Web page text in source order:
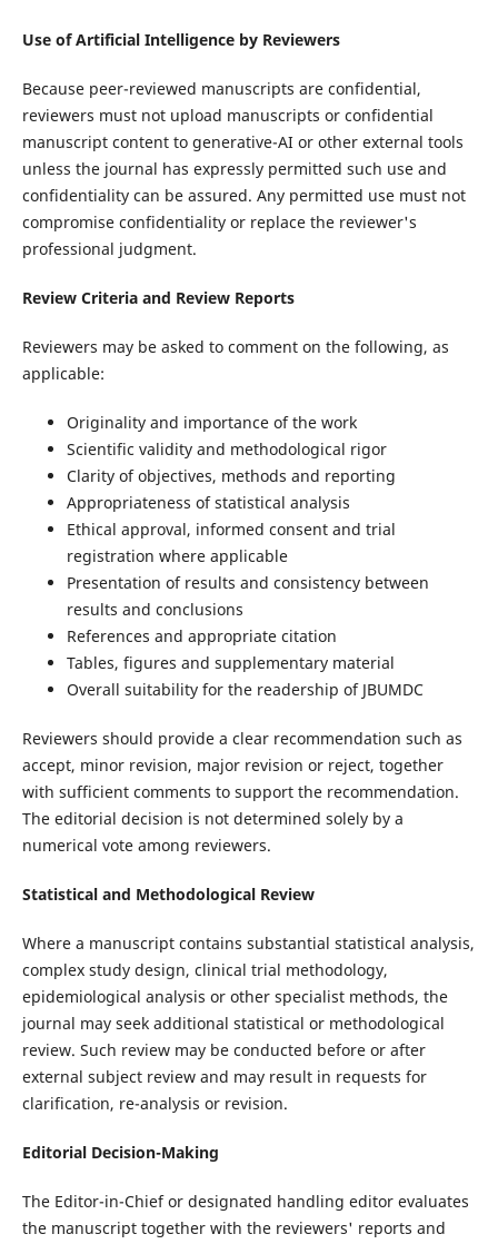
Use of Artificial Intelligence by Reviewers
Because peer-reviewed manuscripts are confidential,
reviewers must not upload manuscripts or confidential
manuscript content to generative-AI or other external tools
unless the journal has expressly permitted such use and
confidentiality can be assured. Any permitted use must not
compromise confidentiality or replace the reviewer's
professional judgment.
Review Criteria and Review Reports
Reviewers may be asked to comment on the following, as
applicable:
Originality and importance of the work
Scientific validity and methodological rigor
Clarity of objectives, methods and reporting
Appropriateness of statistical analysis
Ethical approval, informed consent and trial
registration where applicable
Presentation of results and consistency between
results and conclusions
References and appropriate citation
Tables, figures and supplementary material
Overall suitability for the readership of JBUMDC
Reviewers should provide a clear recommendation such as
accept, minor revision, major revision or reject, together
with sufficient comments to support the recommendation.
The editorial decision is not determined solely by a
numerical vote among reviewers.
Statistical and Methodological Review
Where a manuscript contains substantial statistical analysis,
complex study design, clinical trial methodology,
epidemiological analysis or other specialist methods, the
journal may seek additional statistical or methodological
review. Such review may be conducted before or after
external subject review and may result in requests for
clarification, re-analysis or revision.
Editorial Decision-Making
The Editor-in-Chief or designated handling editor evaluates
the manuscript together with the reviewers' reports and